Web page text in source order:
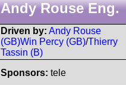
Andy Rouse Eng.
Driven by: Andy Rouse
(GB)Win Percy (GB)/Thierry
Tassin (B)
Sponsors: tele